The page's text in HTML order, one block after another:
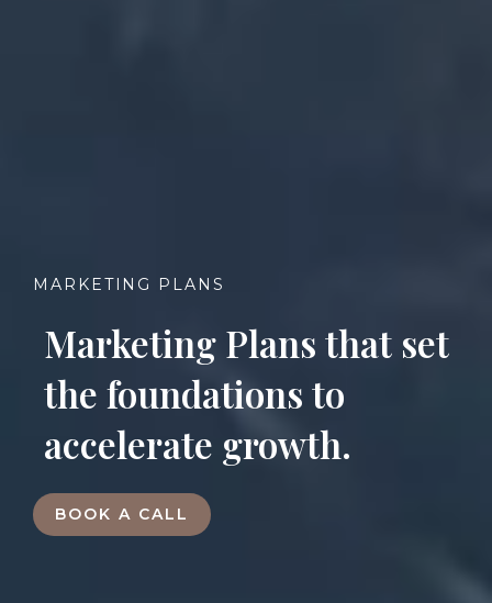
MARKETING PLANS
Marketing Plans that set
the foundations to
accelerate growth.
BOOK A CALL